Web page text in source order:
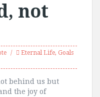
not
Eternal Life, Goals
behind us but
the joy of